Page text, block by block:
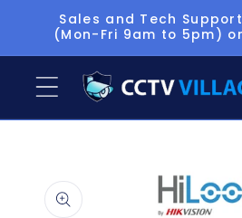
Skip to
content
Sales and Tech Support:
(Mon-Fri 9am to 5pm)
product
information